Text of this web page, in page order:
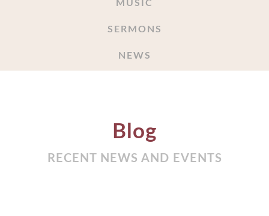
MUSIC
SERMONS
NEWS
Blog
RECENT NEWS AND EVENTS